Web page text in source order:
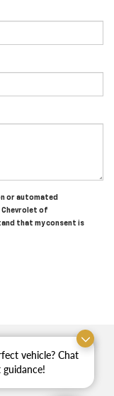
vehicle? Chat
or automated
of
that my consent is